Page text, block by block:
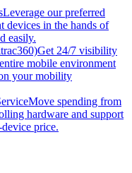
Leverage our preferred
devices in the hands of
easily.
Get 24/7 visibility
mobile environment
your mobility
Move spending from
hardware and support
price.